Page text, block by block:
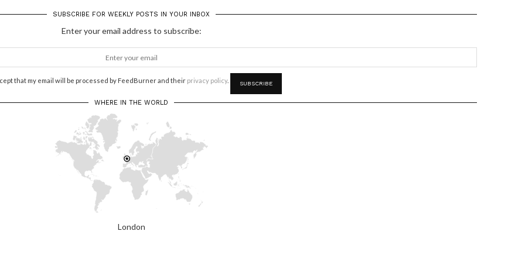
SUBSCRIBE FOR WEEKLY POSTS IN YOUR INBOX
Enter your email address to subscribe:
that my email will be processed by FeedBurner and their privacy policy.
WHERE IN THE WORLD
London